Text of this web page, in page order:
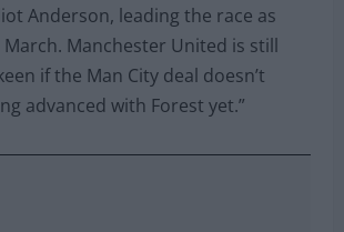
Anderson, leading the race as
March. Manchester United is still
if the Man City deal doesn’t
advanced with Forest yet.”